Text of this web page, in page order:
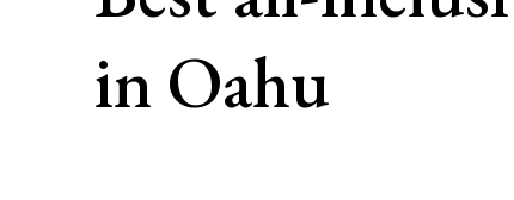
in Oahu